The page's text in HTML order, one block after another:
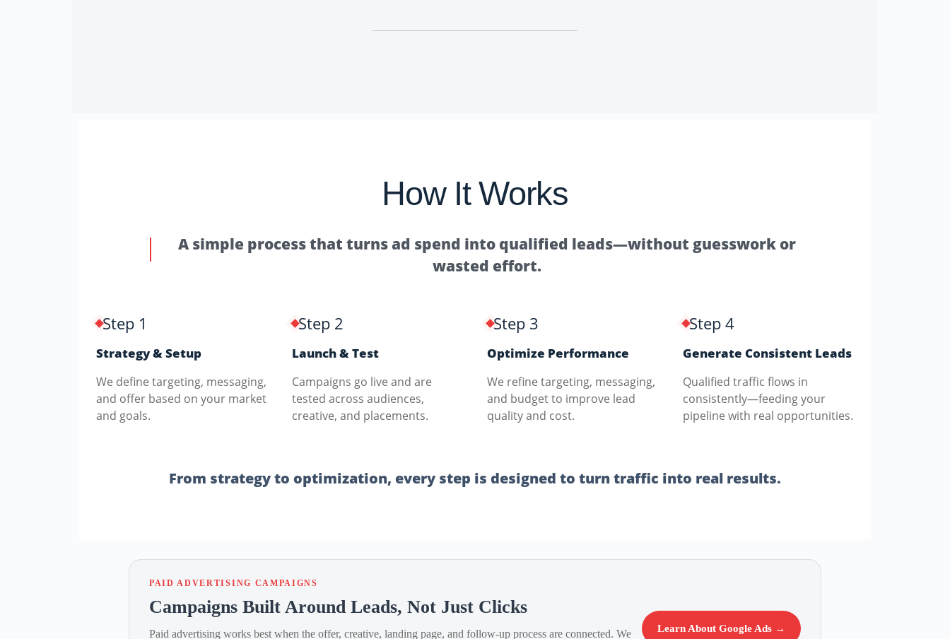
How It Works
A simple process that turns ad spend into qualified leads—without guesswork or
wasted effort.
Step 1
Strategy & Setup
We define targeting, messaging,
and offer based on your market
and goals.
Step 2
Launch & Test
Campaigns go live and are
tested across audiences,
creative, and placements.
Step 3
Optimize Performance
We refine targeting, messaging,
and budget to improve lead
quality and cost.
Step 4
Generate Consistent Leads
Qualified traffic flows in
consistently—feeding your
pipeline with real opportunities.
From strategy to optimization, every step is designed to turn traffic into real results.
PAID ADVERTISING CAMPAIGNS
Campaigns Built Around Leads, Not Just Clicks
Paid advertising works best when the offer, creative, landing page, and follow-up process are connected. We Learn About Google Ads →